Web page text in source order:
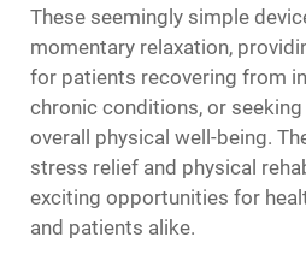
These seemingly simple
momentary relaxation,
for patients recovering from
chronic conditions, or
overall physical well-being.
stress relief and physical
exciting opportunities for
and patients alike.